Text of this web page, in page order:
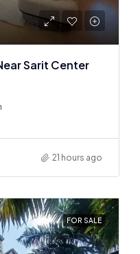
Sarit Center
21 hours ago
FOR SALE